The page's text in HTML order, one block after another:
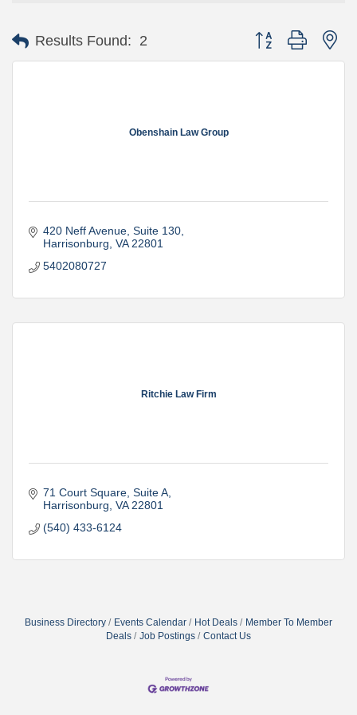
Results Found: 2 Button group with
Obenshain Law Group
420 Neff Avenue, Suite 130
Harrisonburg VA 22801
5402080727
Ritchie Law Firm
71 Court Square Suite A
Harrisonburg VA 22801
(540) 433-6124
Business Directory Events Calendar Hot Deals
Member To Member
Deals
Job Postings Contact Us